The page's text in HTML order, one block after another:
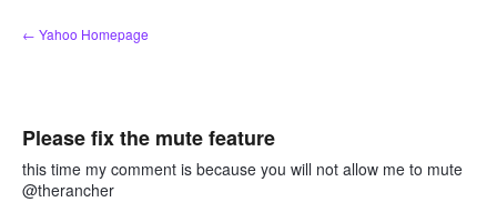
Skip
to
← Yahoo Homepage
Please fix the mute feature
this time my comment is because you will not allow me to mute
@therancher